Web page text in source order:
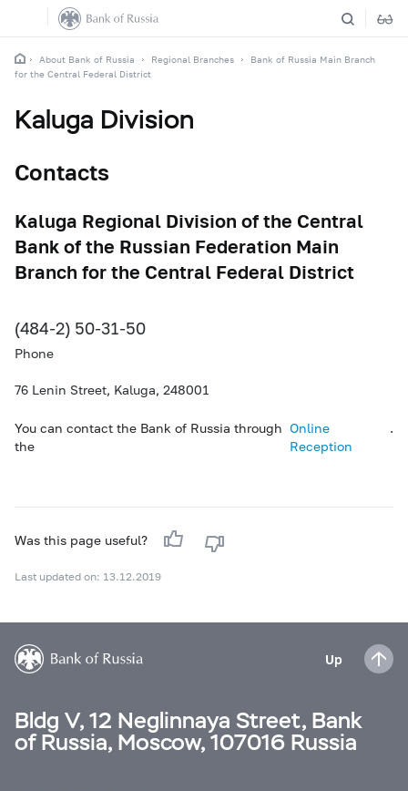
About Bank of Russia Regional Branches
Bank of Russia Main Branch
for the Central Federal District
Kaluga Division
Contacts
Kaluga Regional Division of the Central
Bank of the Russian Federation Main
Branch for the Central Federal District
Phone
(484-2) 50-31-50
76 Lenin Street, Kaluga, 248001
You can contact the Bank of Russia through
the
Online
Reception
.
Was this page useful?
Last updated on: 13.12.2019
Up
Bldg V, 12 Neglinnaya Street, Bank
of Russia, Moscow, 107016 Russia